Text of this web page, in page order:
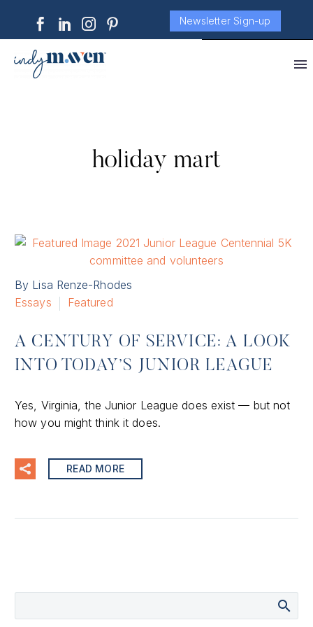
Newsletter Sign-up
holiday mart
By Lisa Renze-Rhodes
Essays
Featured
A CENTURY OF SERVICE: A LOOK
INTO TODAY’S JUNIOR LEAGUE
Yes, Virginia, the Junior League does exist — but not
how you might think it does.
READ MORE